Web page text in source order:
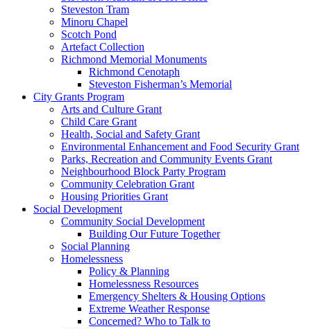
Steveston Tram
Minoru Chapel
Scotch Pond
Artefact Collection
Richmond Memorial Monuments
Richmond Cenotaph
Steveston Fisherman’s Memorial
City Grants Program
Arts and Culture Grant
Child Care Grant
Health, Social and Safety Grant
Environmental Enhancement and Food Security Grant
Parks, Recreation and Community Events Grant
Neighbourhood Block Party Program
Community Celebration Grant
Housing Priorities Grant
Social Development
Community Social Development
Building Our Future Together
Social Planning
Homelessness
Policy & Planning
Homelessness Resources
Emergency Shelters & Housing Options
Extreme Weather Response
Concerned? Who to Talk to